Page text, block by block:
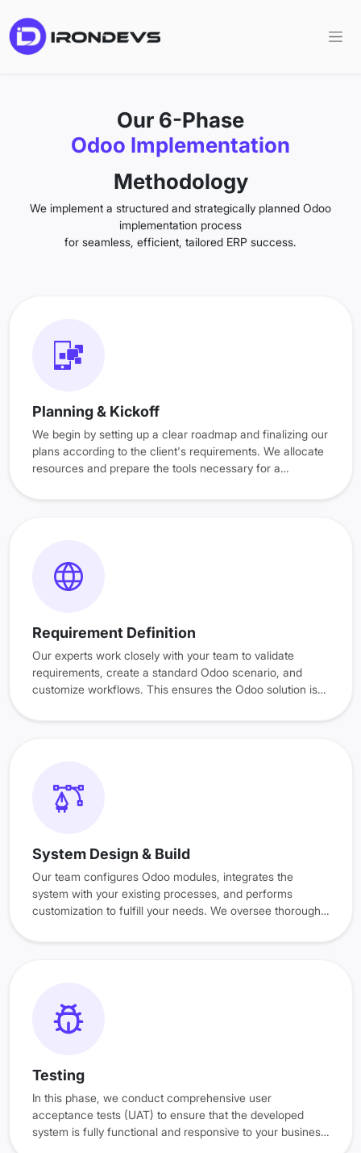
Our 6-Phase
Odoo Implementation
Methodology
We implement a structured and strategically planned Odoo
implementation process
for seamless, efficient, tailored ERP success.
Planning & Kickoff
We begin by setting up a clear roadmap and finalizing our
plans according to the client's requirements. We allocate
resources and prepare the tools necessary for a
with clear timelines, roles, and tasks.
Requirement Definition
Our experts work closely with your team to validate
requirements, create a standard Odoo scenario, and
customize workflows. This ensures the Odoo solution is
System Design & Build
Our team configures Odoo modules, integrates the
system with your existing processes, and performs
customization to fulfill your needs. We oversee thorough
Testing
In this phase, we conduct comprehensive user
acceptance tests (UAT) to ensure that the developed
system is fully functional and responsive to your business